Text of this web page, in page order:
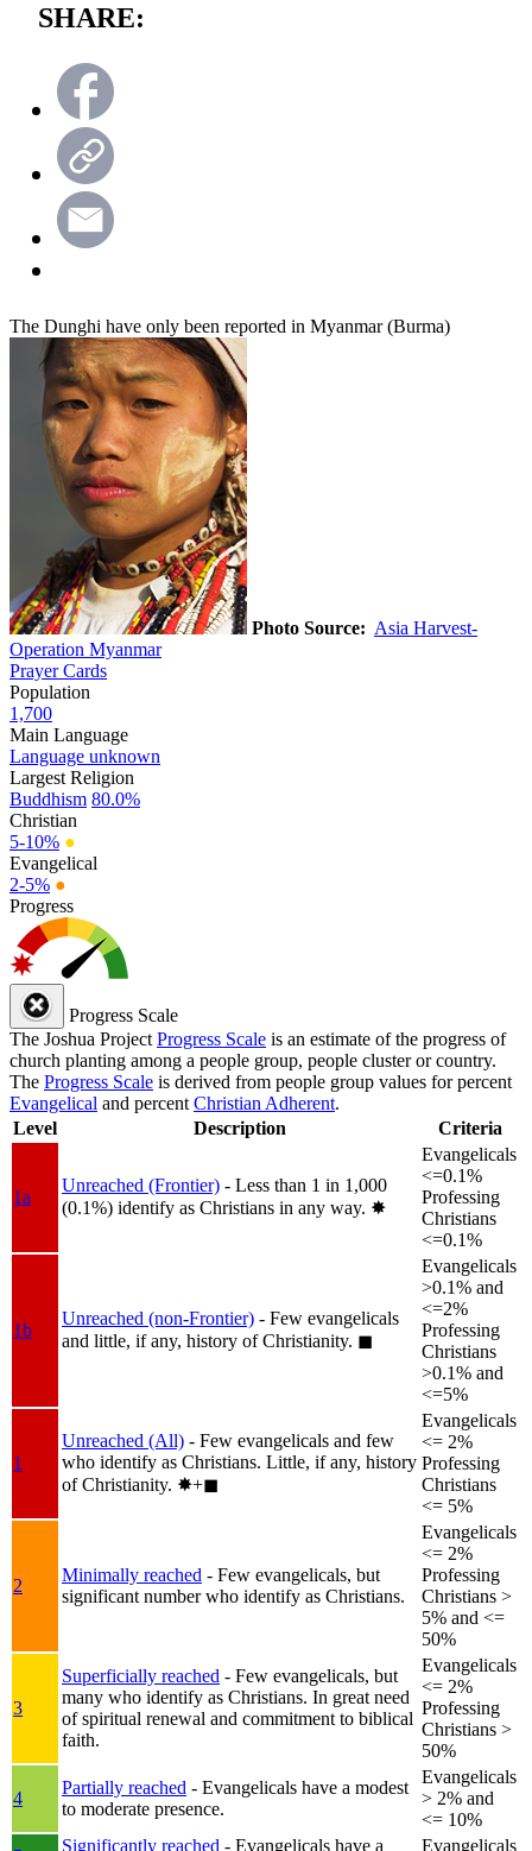
SHARE:
The Dunghi have only been reported in Myanmar (Burma)
Photo Source: Asia Harvest-
Operation Myanmar
Prayer Cards
Population
1,700
Main Language
Language unknown
Largest Religion
Buddhism 80.0%
Christian
5-10% ●
Evangelical
2-5% ●
Progress
Progress Scale
The Joshua Project Progress Scale is an estimate of the progress of
church planting among a people group, people cluster or country.
The Progress Scale is derived from people group values for percent
Evangelical and percent Christian Adherent.
Level
Description Criteria
1a
Unreached (Frontier) - Less than 1 in 1,000
(0.1%) identify as Christians in any way. ✸︎
Evangelicals
<=0.1%
Professing
Christians
<=0.1%
1b
Unreached (non-Frontier) - Few evangelicals
and little, if any, history of Christianity. ◼︎
Evangelicals
>0.1% and
<=2%
Professing
Christians
>0.1% and
<=5%
1
Unreached (All) - Few evangelicals and few
who identify as Christians. Little, if any, history
of Christianity. ✸︎+◼︎
Evangelicals
<= 2%
Professing
Christians
<= 5%
2
Minimally reached - Few evangelicals, but
significant number who identify as Christians.
Evangelicals
<= 2%
Professing
Christians >
5% and <=
50%
3
Superficially reached - Few evangelicals, but
many who identify as Christians. In great need
of spiritual renewal and commitment to biblical
faith.
Evangelicals
<= 2%
Professing
Christians >
50%
4
Partially reached - Evangelicals have a modest
to moderate presence.
Evangelicals
> 2% and
<= 10%
Significantly reached - Evangelicals have a Evangelicals